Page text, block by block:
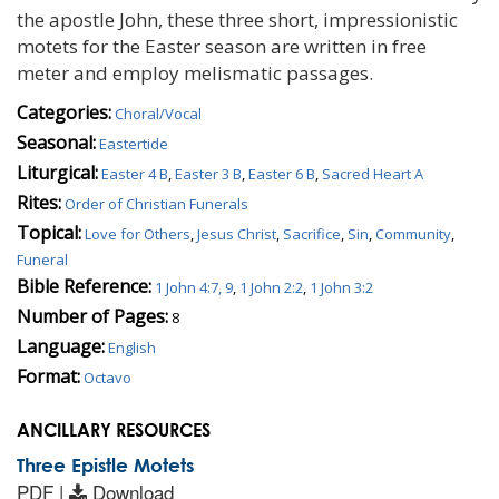
the apostle John, these three short, impressionistic
motets for the Easter season are written in free
meter and employ melismatic passages.
Categories:Choral/Vocal
Seasonal:Eastertide
Liturgical:Easter 4 B,Easter 3 B,Easter 6 B, Sacred Heart A
Rites:Order of Christian Funerals
Topical:Love for Others,Jesus Christ, Sacrifice, Sin,Community,
Funeral
Bible Reference: 1 John 4:7, 9, 1 John 2:2, 1 John 3:2
Number of Pages: 8
Language:English
Format:Octavo
ANCILLARY RESOURCES
Three Epistle Motets
PDF | Download